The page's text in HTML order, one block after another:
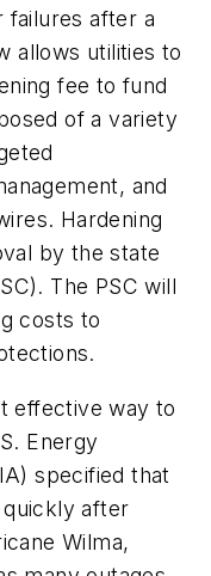
failures after a
allows utilities to
fee to fund
of a variety
and
Hardening
by the state
The PSC will
costs to
effective way to
Energy
specified that
after
Wilma,